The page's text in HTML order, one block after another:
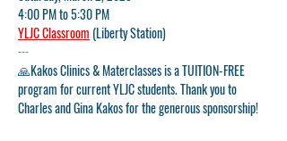
4:00 PM to 5:30 PM
YLJC Classroom (Liberty Station)
---
🙏Kakos Clinics & Materclasses is a TUITION-FREE
program for current YLJC students. Thank you to
Charles and Gina Kakos for the generous sponsorship!